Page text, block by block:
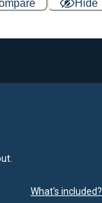
Hide
What's included?